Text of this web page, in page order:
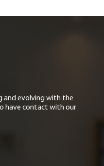
and evolving with the
have contact with our